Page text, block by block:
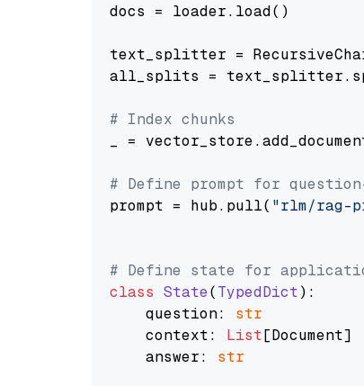
docs = loader.load()
text_splitter =
all_splits =
# Index chunks
_ =
# Define prompt for
prompt = hub.pull( "rlm/rag-
# Define state for
class State(TypedDict):
    question:
str
    context:
List[Document]
    answer:
str